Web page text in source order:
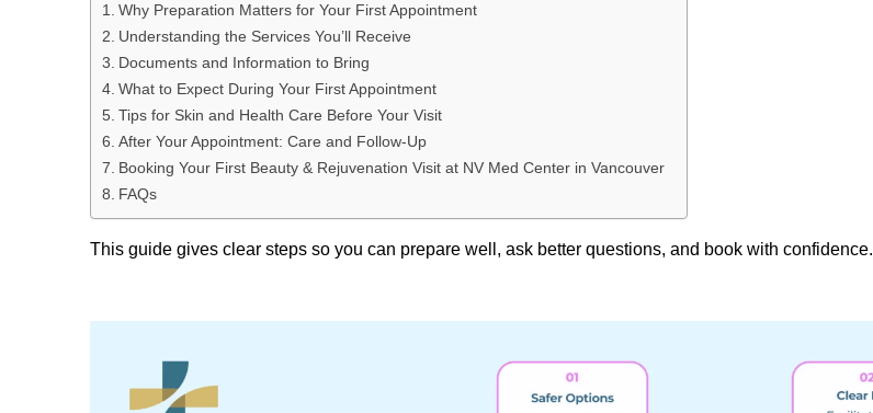
Why Preparation Matters for Your First Appointment
Understanding the Services You’ll Receive
Documents and Information to Bring
What to Expect During Your First Appointment
Tips for Skin and Health Care Before Your Visit
After Your Appointment: Care and Follow-Up
Booking Your First Beauty & Rejuvenation Visit at NV Med Center in Vancouver
FAQs
This guide gives clear steps so you can prepare well, ask better questions, and book with confidence.